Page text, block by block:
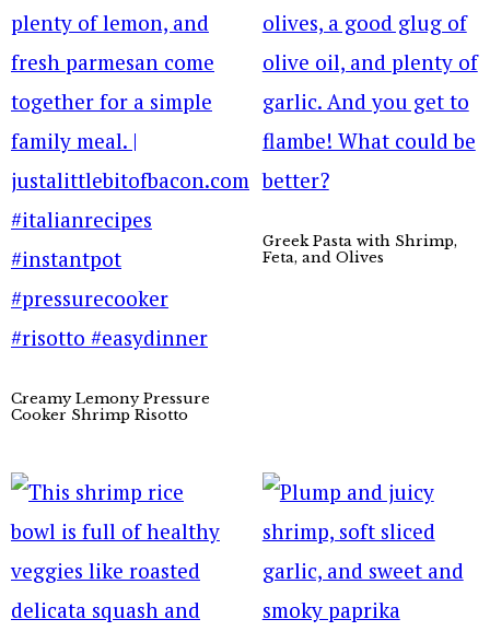
Creamy Lemony Pressure
Cooker Shrimp Risotto
Greek Pasta with Shrimp,
Feta, and Olives